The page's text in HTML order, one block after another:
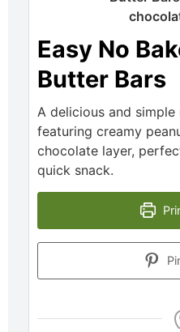
Easy No
Butter Bars
A delicious and
featuring creamy
chocolate layer,
quick snack.